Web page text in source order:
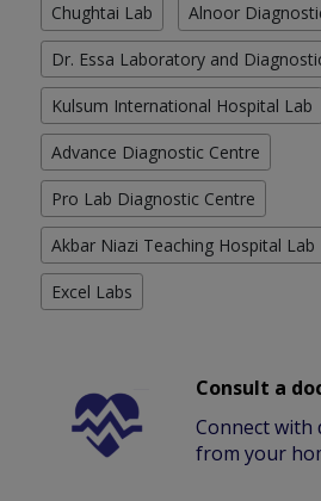
Chughtai Lab Alnoor
Dr. Essa Laboratory and
Kulsum International Hospital Lab
Advance Diagnostic Centre
Pro Lab Diagnostic Centre
Akbar Niazi Teaching Hospital Lab
Excel Labs
Consult a
Connect with
from your